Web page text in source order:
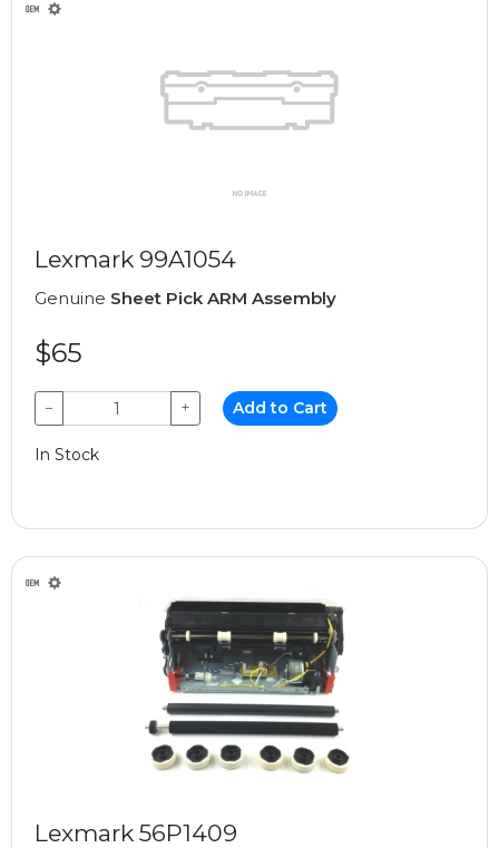
Lexmark 99A1054
Genuine Sheet Pick ARM Assembly
$65
− + Add to Cart
In Stock
Lexmark 56P1409